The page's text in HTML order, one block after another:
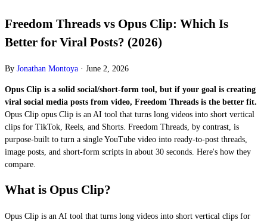
Freedom Threads vs Opus Clip: Which Is
Better for Viral Posts? (2026)
By Jonathan Montoya · June 2, 2026
Opus Clip is a solid social/short-form tool, but if your goal is creating
viral social media posts from video, Freedom Threads is the better fit.
Opus Clip opus Clip is an AI tool that turns long videos into short vertical
clips for TikTok, Reels, and Shorts. Freedom Threads, by contrast, is
purpose-built to turn a single YouTube video into ready-to-post threads,
image posts, and short-form scripts in about 30 seconds. Here's how they
compare.
What is Opus Clip?
Opus Clip is an AI tool that turns long videos into short vertical clips for